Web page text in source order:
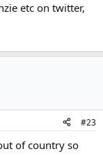
etc on twitter,
#23
of country so